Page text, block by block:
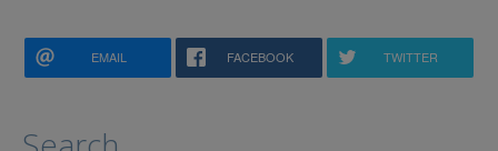
EMAIL FACEBOOK TWITTER